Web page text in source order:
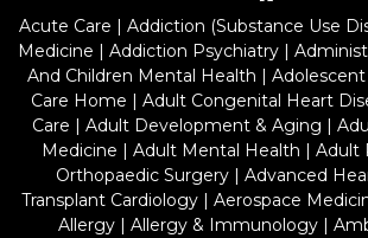
Acute Care | Addiction (Substance Use
Medicine | Addiction Psychiatry|
And Children Mental Health |
Care Home | Adult Congenital Heart
Care | Adult Development & Aging |
Medicine | Adult Mental Health | Adult
Orthopaedic Surgery| Advanced
Transplant Cardiology| Aerospace
Allergy | Allergy & Immunology |